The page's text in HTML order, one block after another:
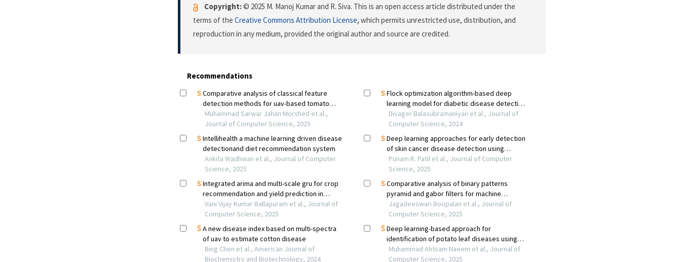
Copyright:© 2025 M. Manoj Kumar and R. Siva. This is an open access article distributed under the
terms of the Creative Commons Attribution License, which permits unrestricted use, distribution, and
reproduction in any medium, provided the original author and source are credited.